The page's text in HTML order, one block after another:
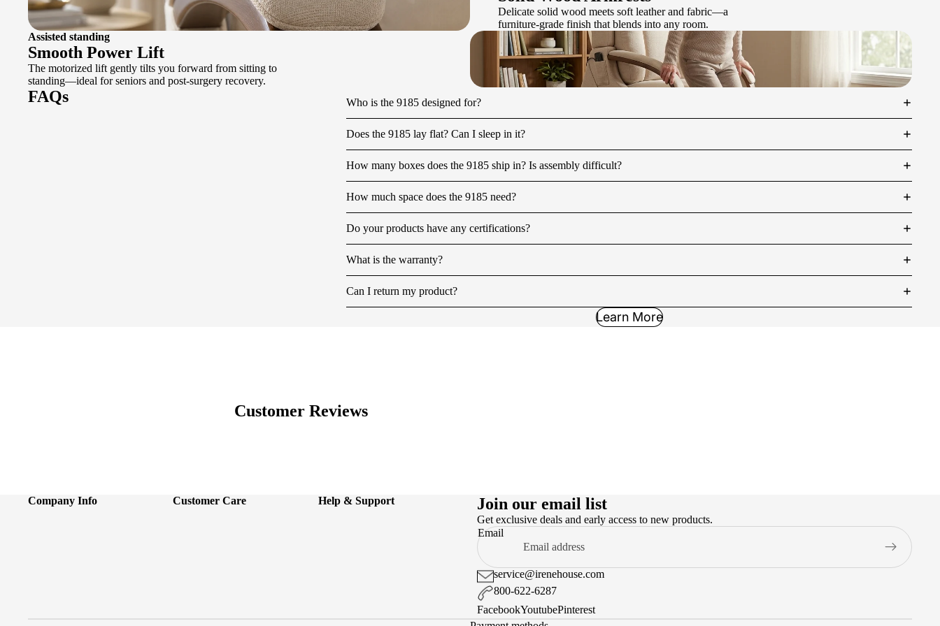
Delicate solid wood meets soft leather and fabric—a
furniture-grade finish that blends into any room.
Assisted standing
Smooth Power Lift
The motorized lift gently tilts you forward from sitting to
standing—ideal for seniors and post-surgery recovery.
FAQs Who is the 9185 designed for?
Does the 9185 lay flat? Can I sleep in it?
How many boxes does the 9185 ship in? Is assembly difficult?
How much space does the 9185 need?
Do your products have any certifications?
What is the warranty?
Can I return my product?
Learn More
Customer Reviews
Company Info Customer Care Help & Support Join our email list
Get exclusive deals and early access to new products.
Email
service@irenehouse.com
800-622-6287
FacebookYoutubePinterest